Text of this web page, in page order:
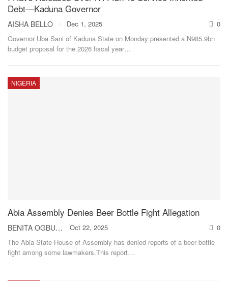
Debt—Kaduna Governor
AISHA BELLO Dec 1, 2025
0
Governor Uba Sani of Kaduna State on Monday presented a N985.9bn
budget proposal for the 2026 fiscal year…
NIGERIA
Abia Assembly Denies Beer Bottle Fight Allegation
BENITA OGBUEHI Oct 22, 2025
0
The Abia State House of Assembly has denied reports of a beer bottle
fight among some lawmakers.This report…